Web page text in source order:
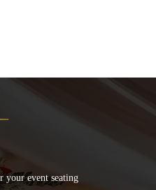
your event seating